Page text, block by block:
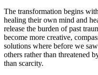
The transformation begins
healing their own mind and
release the burden of past
become more creative,
solutions where before we
others rather than threatened
than scarcity.